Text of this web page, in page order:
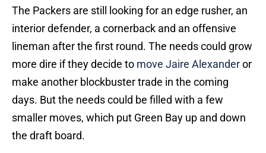
The Packers are still looking for an edge rusher, an
interior defender, a cornerback and an offensive
lineman after the first round. The needs could grow
more dire if they decide to move Jaire Alexanderor
make another blockbuster trade in the coming
days. But the needs could be filled with a few
smaller moves, which put Green Bay up and down
the draft board.